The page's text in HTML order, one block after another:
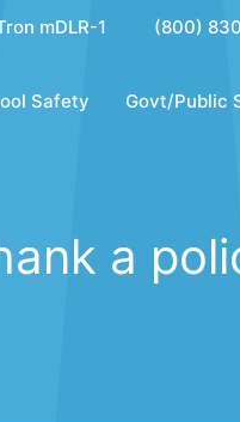
mDLR-1 (800)
Safety Govt/Public
a